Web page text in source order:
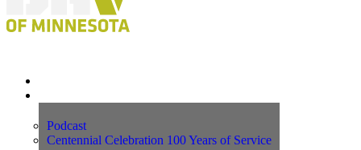
Podcast
Centennial Celebration 100 Years of Service